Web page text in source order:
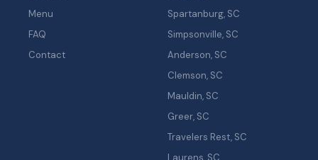
Menu
FAQ
Contact
Spartanburg, SC
Simpsonville, SC
Anderson, SC
Clemson, SC
Mauldin, SC
Greer, SC
Travelers Rest, SC
Laurens, SC